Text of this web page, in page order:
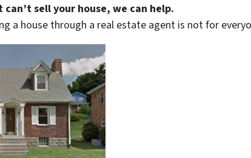
can’t sell your house, we can help.
a house through a real estate agent is not for